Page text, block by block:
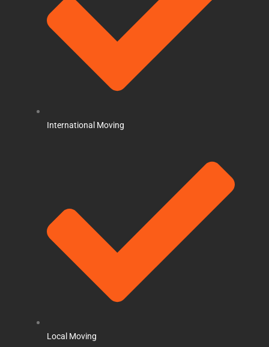
International Moving
Local Moving